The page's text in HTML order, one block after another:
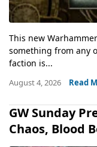
This new
something from any
faction is...
August 4, 2026 Read
GW Sunday
Chaos, Blood